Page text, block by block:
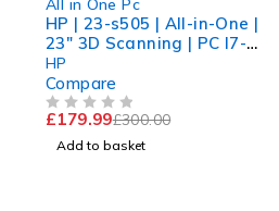
|
All in One Pc
HP | 23-s505 | All-in-One |
23" 3D Scanning | PC I7-
6700 | 3.41GHZ | 8GB |
512GB | Win 11 PRo
HP
Compare
£300.00
£179.99
Add to basket